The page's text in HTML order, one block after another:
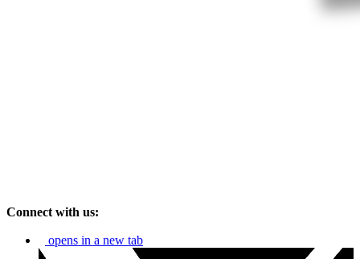
Connect with us:
opens in a new tab